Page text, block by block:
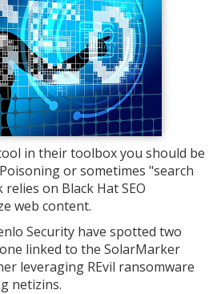
in their toolbox you should be
or sometimes "search
on Black Hat SEO
web content.
Security have spotted two
linked to the SolarMarker
leveraging REvil ransomware
netizins.